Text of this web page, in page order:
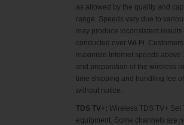
as allowed by the quality and
range. Speeds vary due to
may produce inconsistent
conducted over Wi-Fi.
maximize Internet speeds
and preparation of the wireless
time shipping and handling fee
without notice.
TDS TV+: Wireless TDS TV+
equipment. Some channels are